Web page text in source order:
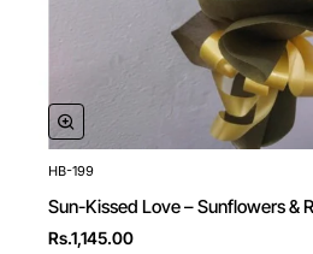
HB-199
Sun-Kissed Love – Sunflowers &
Rs.1,145.00